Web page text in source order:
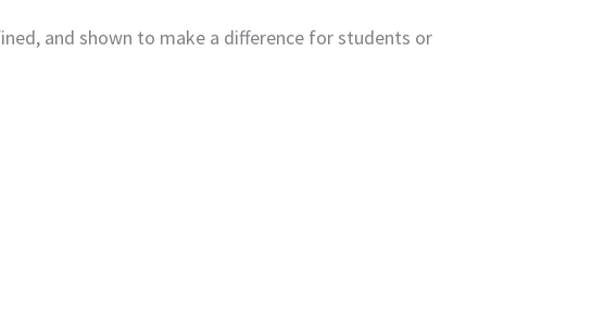
and shown to make a difference for students or